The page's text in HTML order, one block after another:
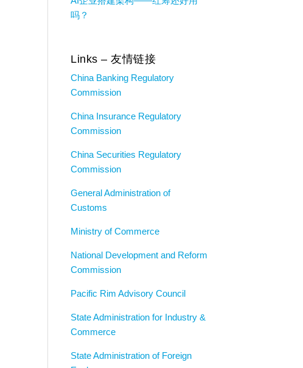
吗？
Links – 友情链接
China Banking Regulatory
Commission
China Insurance Regulatory
Commission
China Securities Regulatory
Commission
General Administration of
Customs
Ministry of Commerce
National Development and Reform
Commission
Pacific Rim Advisory Council
State Administration for Industry &
Commerce
State Administration of Foreign